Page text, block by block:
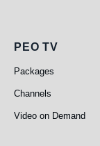
PEO TV
PEO TV
Packages
Channels
Video on Demand